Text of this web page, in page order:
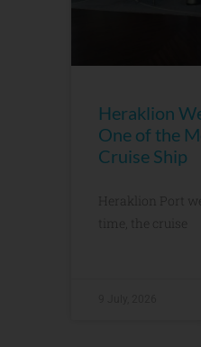
Heraklion
One of the
Cruise Ship
Heraklion Port